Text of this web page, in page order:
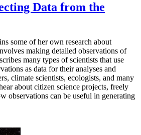
Data from the
some of her own research about
making detailed observations of
many types of scientists that use
as data for their analyses and
climate scientists, ecologists, and many
about citizen science projects, freely
observations can be useful in generating